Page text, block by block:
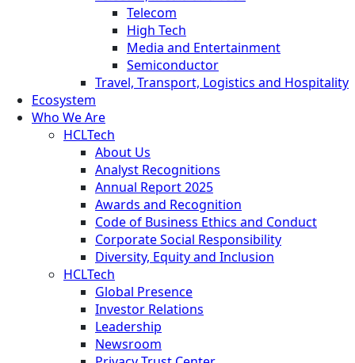
Telecom
High Tech
Media and Entertainment
Semiconductor
Travel, Transport, Logistics and Hospitality
Ecosystem
Who We Are
HCLTech
About Us
Analyst Recognitions
Annual Report 2025
Awards and Recognition
Code of Business Ethics and Conduct
Corporate Social Responsibility
Diversity, Equity and Inclusion
HCLTech
Global Presence
Investor Relations
Leadership
Newsroom